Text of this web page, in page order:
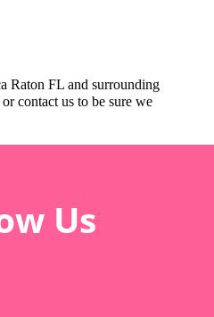
Raton FL and surrounding
contact us to be sure we
Us